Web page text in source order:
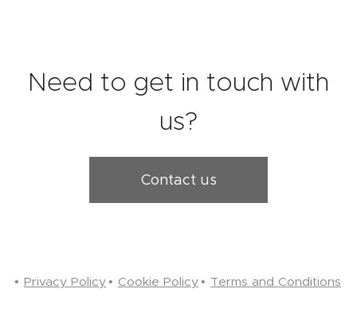
Need to get in touch with
us?
Contact us
Privacy Policy Cookie Policy Terms and Conditions